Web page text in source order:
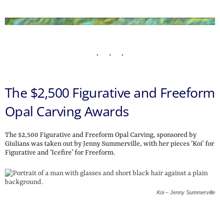
The $2,500 Figurative and Freeform
Opal Carving Awards
The $2,500 Figurative and Freeform Opal Carving, sponsored by
Giulians was taken out by Jenny Summerville, with her pieces ‘Koi’ for
Figurative and ‘Icefire’ for Freeform.
Koi – Jenny Summerville